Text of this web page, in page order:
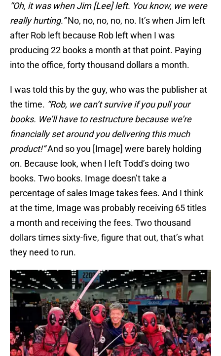
“Oh, it was when Jim [Lee] left. You know, we were
really hurting.”No, no, no, no, no. It’s when Jim left
after Rob left because Rob left when I was
producing 22 books a month at that point. Paying
into the office, forty thousand dollars a month.
I was told this by the guy, who was the publisher at
the time. “Rob, we can’t survive if you pull your
books. We’ll have to restructure because we’re
financially set around you delivering this much
product!”And so you [Image] were barely holding
on. Because look, when I left Todd’s doing two
books. Two books. Image doesn’t take a
percentage of sales Image takes fees. And I think
at the time, Image was probably receiving 65 titles
a month and receiving the fees. Two thousand
dollars times sixty-five, figure that out, that’s what
they need to run.